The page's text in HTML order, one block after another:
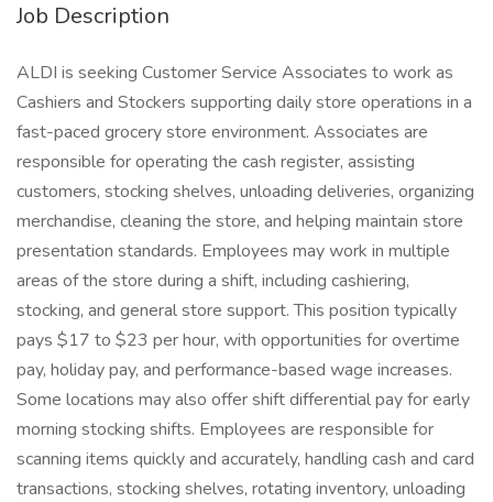
Job Description
ALDI is seeking Customer Service Associates to work as
Cashiers and Stockers supporting daily store operations in a
fast-paced grocery store environment. Associates are
responsible for operating the cash register, assisting
customers, stocking shelves, unloading deliveries, organizing
merchandise, cleaning the store, and helping maintain store
presentation standards. Employees may work in multiple
areas of the store during a shift, including cashiering,
stocking, and general store support. This position typically
pays $17 to $23 per hour, with opportunities for overtime
pay, holiday pay, and performance-based wage increases.
Some locations may also offer shift differential pay for early
morning stocking shifts. Employees are responsible for
scanning items quickly and accurately, handling cash and card
transactions, stocking shelves, rotating inventory, unloading